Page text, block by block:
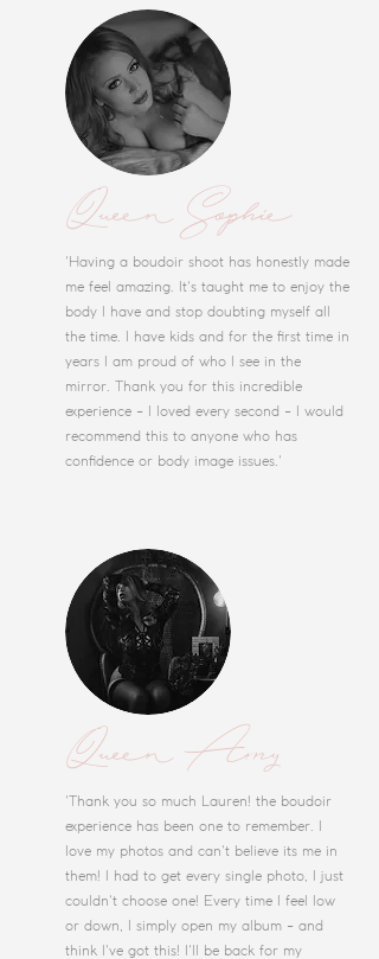
Queen Sophie
'Having a boudoir shoot has honestly made
me feel amazing. It's taught me to enjoy the
body I have and stop doubting myself all
the time. I have kids and for the first time in
years I am proud of who I see in the
mirror. Thank you for this incredible
experience - I loved every second - I would
recommend this to anyone who has
confidence or body image issues.'
Queen Amy
'Thank you so much Lauren! the boudoir
experience has been one to remember. I
love my photos and can't believe its me in
them! I had to get every single photo, I just
couldn't choose one! Every time I feel low
or down, I simply open my album - and
think I've got this! I'll be back for my